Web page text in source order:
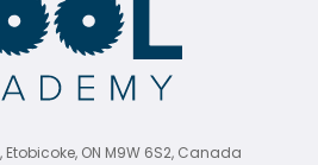
ON M9W 6S2, Canada